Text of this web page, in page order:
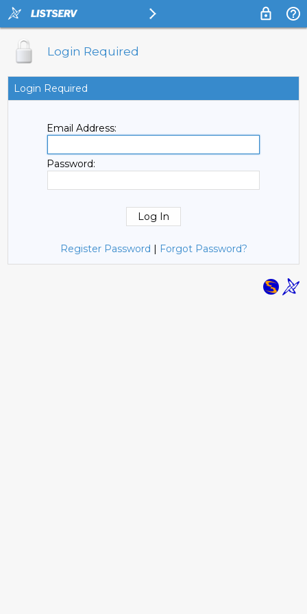
Login Required
Login Required
Email Address:
Password:
Register Password | Forgot Password?